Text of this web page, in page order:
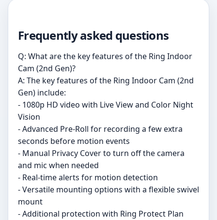
Frequently asked questions
Q: What are the key features of the Ring Indoor
Cam (2nd Gen)?
A: The key features of the Ring Indoor Cam (2nd
Gen) include:
- 1080p HD video with Live View and Color Night
Vision
- Advanced Pre-Roll for recording a few extra
seconds before motion events
- Manual Privacy Cover to turn off the camera
and mic when needed
- Real-time alerts for motion detection
- Versatile mounting options with a flexible swivel
mount
- Additional protection with Ring Protect Plan